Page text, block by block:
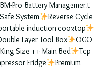
BM-Pro Battery Management
System
Reverse Cycle
induction cooktop
Layer Tool Box
OGO
Size ++ Main Bed
Top
Fridge
Premium